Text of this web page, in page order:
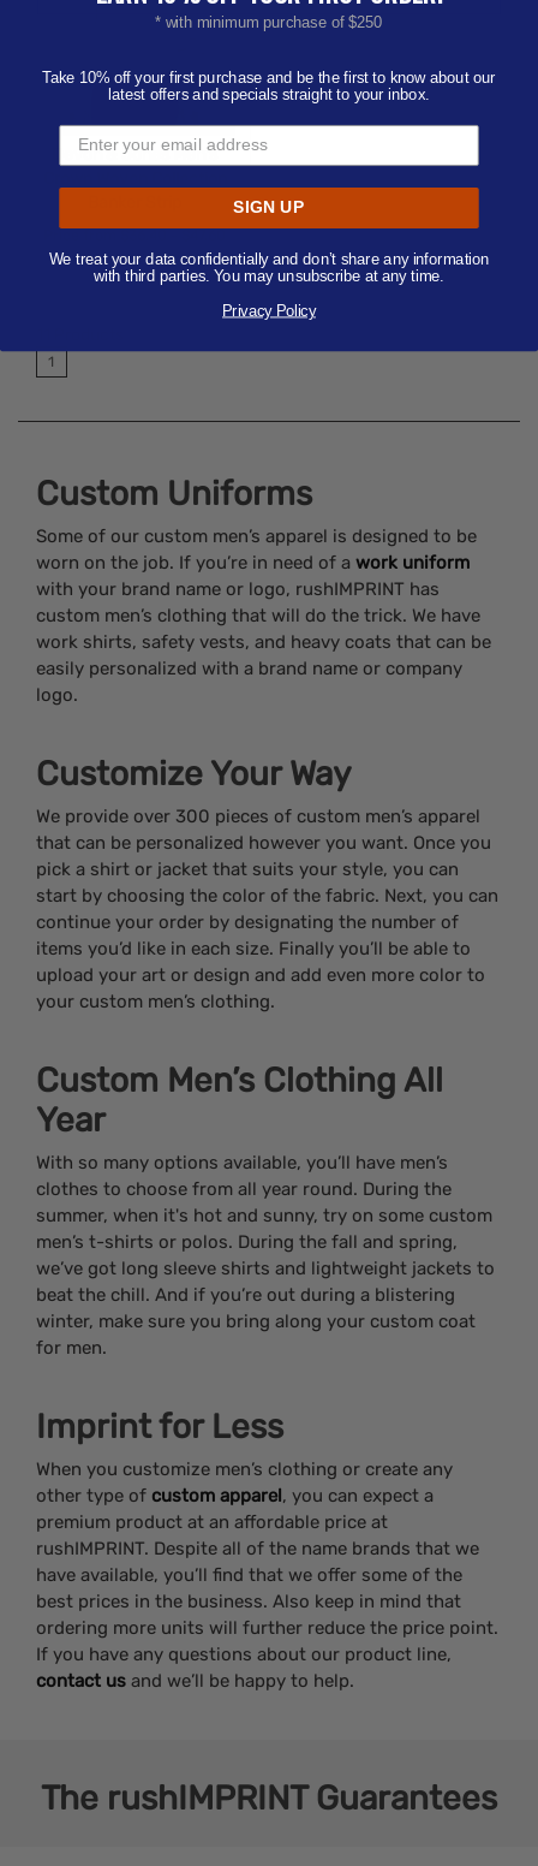
Devon & Jones Men's
Minimum 6 | S-4XL
1
Custom Uniforms
Some of our custom men’s apparel is designed to be
worn on the job. If you’re in need of a work uniform
with your brand name or logo, rushIMPRINT has
custom men’s clothing that will do the trick. We have
work shirts, safety vests, and heavy coats that can be
easily personalized with a brand name or company
logo.
Customize Your Way
We provide over 300 pieces of custom men’s apparel
that can be personalized however you want. Once you
pick a shirt or jacket that suits your style, you can
start by choosing the color of the fabric. Next, you can
continue your order by designating the number of
items you’d like in each size. Finally you’ll be able to
upload your art or design and add even more color to
your custom men’s clothing.
Custom Men’s Clothing All
Year
With so many options available, you’ll have men’s
clothes to choose from all year round. During the
summer, when it's hot and sunny, try on some custom
men’s t-shirts or polos. During the fall and spring,
we’ve got long sleeve shirts and lightweight jackets to
beat the chill. And if you’re out during a blistering
winter, make sure you bring along your custom coat
for men.
Imprint for Less
When you customize men’s clothing or create any
other type of custom apparel, you can expect a
premium product at an affordable price at
rushIMPRINT. Despite all of the name brands that we
have available, you’ll find that we offer some of the
best prices in the business. Also keep in mind that
ordering more units will further reduce the price point.
If you have any questions about our product line,
contact us and we’ll be happy to help.
The rushIMPRINTGuarantees
* with minimum purchase of $250
Take 10% off your first purchase and be the first to know about our
latest offers and specials straight to your inbox.
SIGN UP
We treat your data confidentially and don’t share any information
with third parties. You may unsubscribe at any time.
Privacy Policy